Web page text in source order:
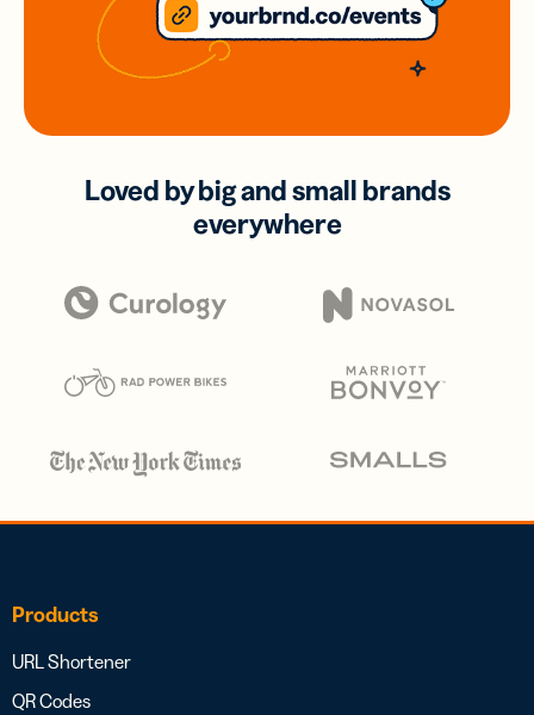
Loved by big and small brands
everywhere
Products
URL Shortener
QR Codes